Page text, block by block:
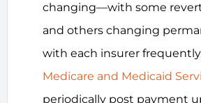
changing—with some
and others changing
with each insurer
Medicare and Medicaid
periodically post payment